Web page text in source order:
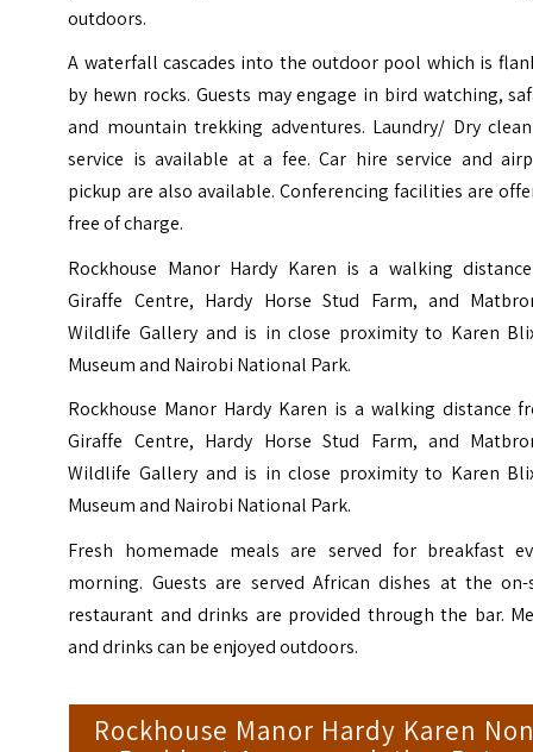
outdoors.
A waterfall cascades into the outdoor pool which is
by hewn rocks. Guests may engage in bird watching,
and mountain trekking adventures. Laundry/ Dry
service is available at a fee. Car hire service and
pickup are also available. Conferencing facilities are
free of charge.
Rockhouse Manor Hardy Karen is a walking
Giraffe Centre, Hardy Horse Stud Farm, and
Wildlife Gallery and is in close proximity to Karen
Museum and Nairobi National Park.
Rockhouse Manor Hardy Karen is a walking distance
Giraffe Centre, Hardy Horse Stud Farm, and
Wildlife Gallery and is in close proximity to Karen
Museum and Nairobi National Park.
Fresh homemade meals are served for breakfast
morning. Guests are served African dishes at the on-
restaurant and drinks are provided through the bar.
and drinks can be enjoyed outdoors.
Rockhouse Manor Hardy Karen